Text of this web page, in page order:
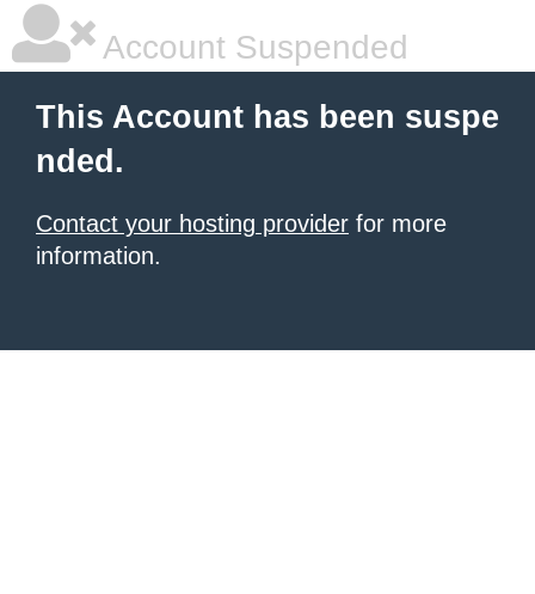
Account Suspended
This Account has been suspe
nded.
Contact your hosting provider for more
information.